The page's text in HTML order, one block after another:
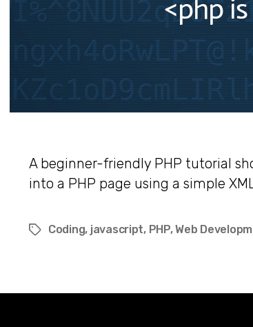
A beginner-friendly PHP tutorial
into a PHP page using a simple
TagsCoding, javascript, PHP,Web